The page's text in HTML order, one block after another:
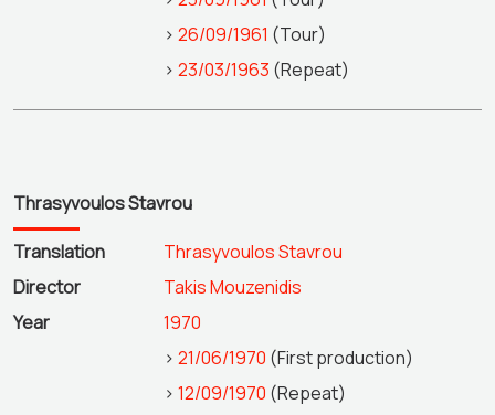
> 26/09/1961 (Tour)
> 23/03/1963 (Repeat)
Thrasyvoulos Stavrou
Translation
Thrasyvoulos Stavrou
Director
Takis Mouzenidis
Year
1970
> 21/06/1970 (First production)
> 12/09/1970 (Repeat)